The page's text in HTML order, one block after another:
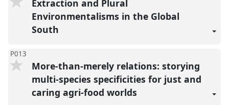
Extraction and Plural
Environmentalisms in the Global
South
P013
More-than-merely relations: storying
multi-species specificities for just and
caring agri-food worlds